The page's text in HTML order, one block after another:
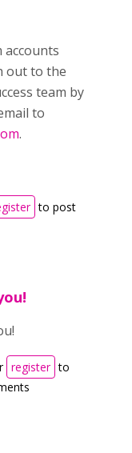
accounts
out to the
team by
to
.
to post
register to